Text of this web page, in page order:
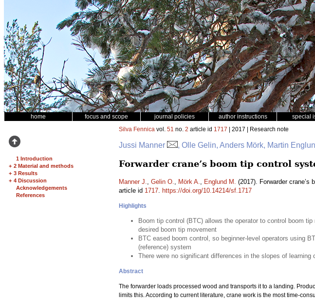
home focus and scope journal policies author instructions special
1 Introduction
+ 2 Material and methods
+ 3 Results
+ 4 Discussion
Acknowledgements
References
Silva Fennica vol. 51 no. 2 article id 1717 | 2017 | Research note
Jussi Manner , Olle Gelin, Anders Mörk, Martin
Forwarder crane’s boom tip control
Manner J., Gelin O., Mörk A., Englund M. (2017). Forwarder crane’s
article id 1717. https://doi.org/10.14214/sf.1717
Highlights
Boom tip control (BTC) allows the operator to control boom
desired boom tip movement
BTC eased boom control, so beginner-level operators using
(reference) system
There were no significant differences in the slopes of learning
Abstract
The forwarder loads processed wood and transports it to a landing.
limits this. According to current literature, crane work is the most time-